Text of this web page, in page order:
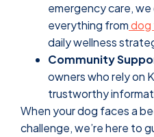
emergency care,
everything fromdog
daily wellness
Community
owners who rely on
trustworthy
When your dog faces a
challenge, we’re here to